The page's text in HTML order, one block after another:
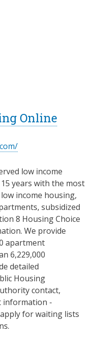
Online
low income
years with the most
income housing,
subsidized
8 Housing Choice
We provide
apartment
6,229,000
detailed
Housing
contact,
information -
for waiting lists